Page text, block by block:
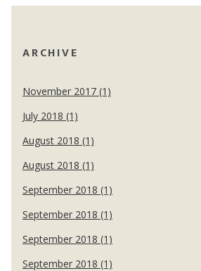
ARCHIVE
November 2017 (1)
July 2018 (1)
August 2018 (1)
August 2018 (1)
September 2018 (1)
September 2018 (1)
September 2018 (1)
September 2018 (1)